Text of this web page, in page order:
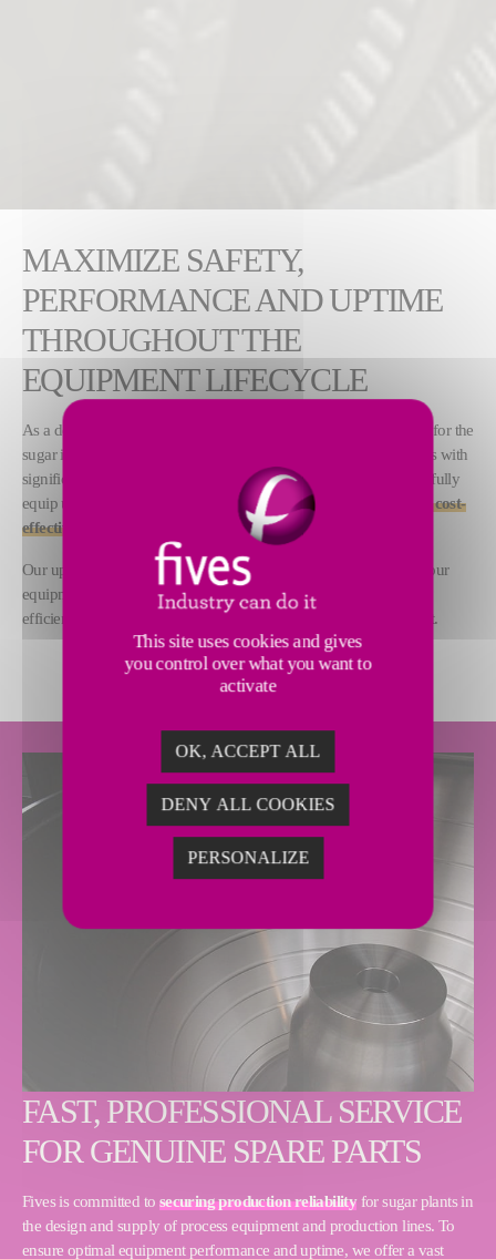
MAXIMIZE SAFETY,
PERFORMANCE AND UPTIME
THROUGHOUT THE
EQUIPMENT LIFECYCLE
As a designer and supplier of a large range of process equipment for the
sugar industry, Fives delivers advanced machines and installations with
significantly long lifecycles. Our 200 years of technical expertise fully
equip us to
support customers in maintaining safe, reliable and cost-
effective sugar plant operations
Our upgrade and spare parts solutions are designed to improve your
equipment and installation performance, maximize the industrial
efficiency of your plant and minimize the environmental footprint.
FAST, PROFESSIONAL SERVICE
FOR GENUINE SPARE PARTS
Fives is committed to securing production reliability for sugar plants in
the design and supply of process equipment and production lines. To
ensure optimal equipment performance and uptime, we offer a vast
This site uses cookies and gives
you control over what you want to
activate
OK, ACCEPT ALL
DENY ALL COOKIES
PERSONALIZE